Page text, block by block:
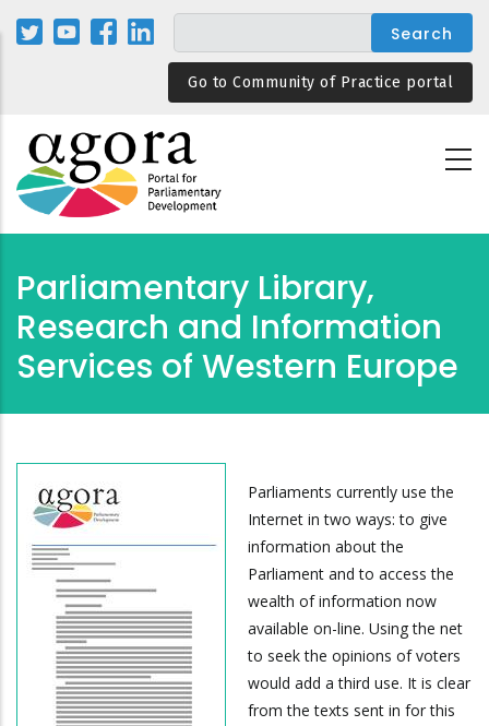
Skip
Go to Community of Practice portal
Parliamentary Library,
Research and Information
Services of Western Europe
Parliaments currently use the
Internet in two ways: to give
information about the
Parliament and to access the
wealth of information now
available on-line. Using the net
to seek the opinions of voters
would add a third use. It is clear
from the texts sent in for this